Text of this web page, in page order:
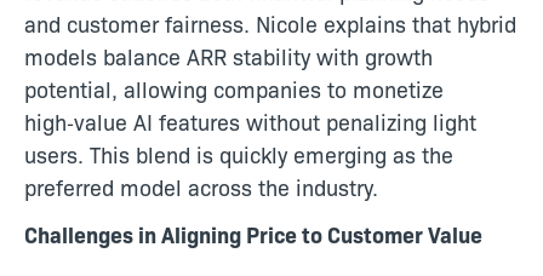
and customer fairness. Nicole explains that hybrid
models balance ARR stability with growth
potential, allowing companies to monetize
high‑value AI features without penalizing light
users. This blend is quickly emerging as the
preferred model across the industry.
Challenges in Aligning Price to Customer Value